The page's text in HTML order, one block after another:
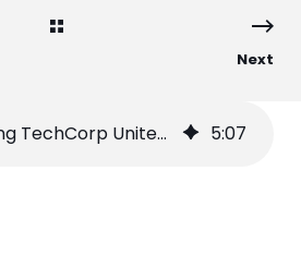
Next
Transforming TechCorp United with OKRs 5:07